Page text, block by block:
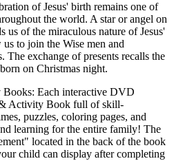
of Jesus' birth remains one of
the world. A star or angel on
us of the miraculous nature of Jesus'
to join the Wise men and
The exchange of presents recalls the
on Christmas night.
Each interactive DVD
& Activity Book full of skill-
puzzles, coloring pages, and
learning for the entire family! The
located in the back of the book
child can display after completing